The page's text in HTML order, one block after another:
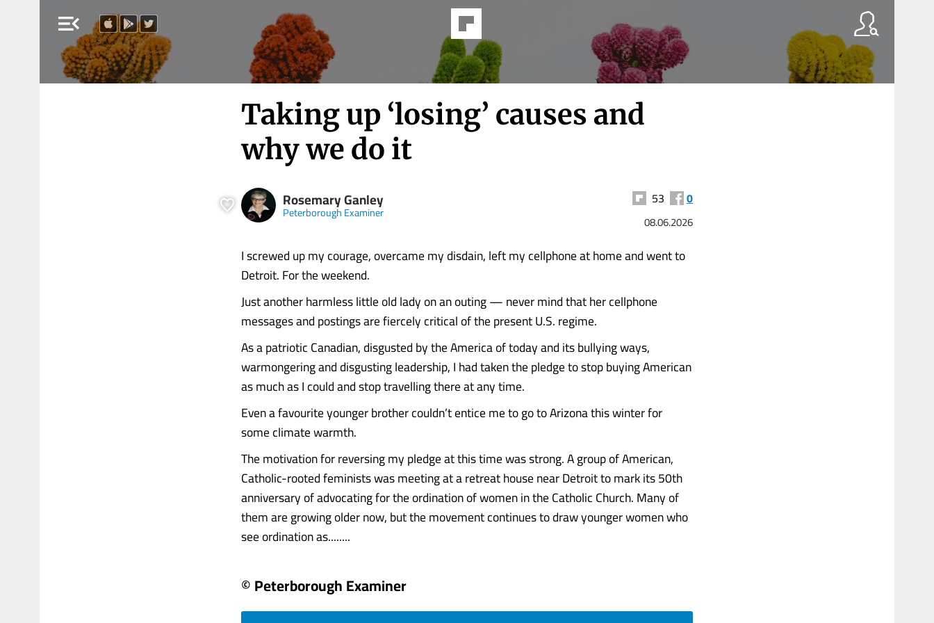
menu_open
Taking up ‘losing’ causes and
why we do it
Rosemary Ganley
Peterborough Examiner
53 0
08.06.2026
I screwed up my courage, overcame my disdain, left my cellphone at home and went to
Detroit. For the weekend.
Just another harmless little old lady on an outing — never mind that her cellphone
messages and postings are fiercely critical of the present U.S. regime.
As a patriotic Canadian, disgusted by the America of today and its bullying ways,
warmongering and disgusting leadership, I had taken the pledge to stop buying American
as much as I could and stop travelling there at any time.
Even a favourite younger brother couldn’t entice me to go to Arizona this winter for
some climate warmth.
The motivation for reversing my pledge at this time was strong. A group of American,
Catholic-rooted feminists was meeting at a retreat house near Detroit to mark its 50th
anniversary of advocating for the ordination of women in the Catholic Church. Many of
them are growing older now, but the movement continues to draw younger women who
see ordination as........
© Peterborough Examiner